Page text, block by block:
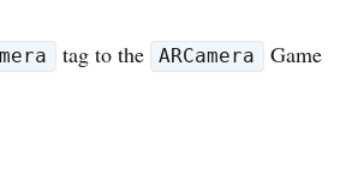
tag to the ARCamera
Game